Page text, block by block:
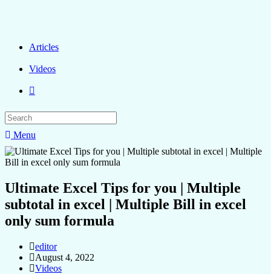
Articles
Videos
Menu
Ultimate Excel Tips for you | Multiple
subtotal in excel | Multiple Bill in excel
only sum formula
editor
August 4, 2022
Videos